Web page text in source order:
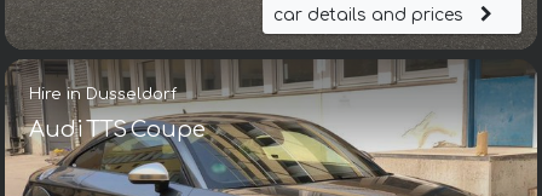
car details and prices
Hire in Dusseldorf
Audi TTS Coupe